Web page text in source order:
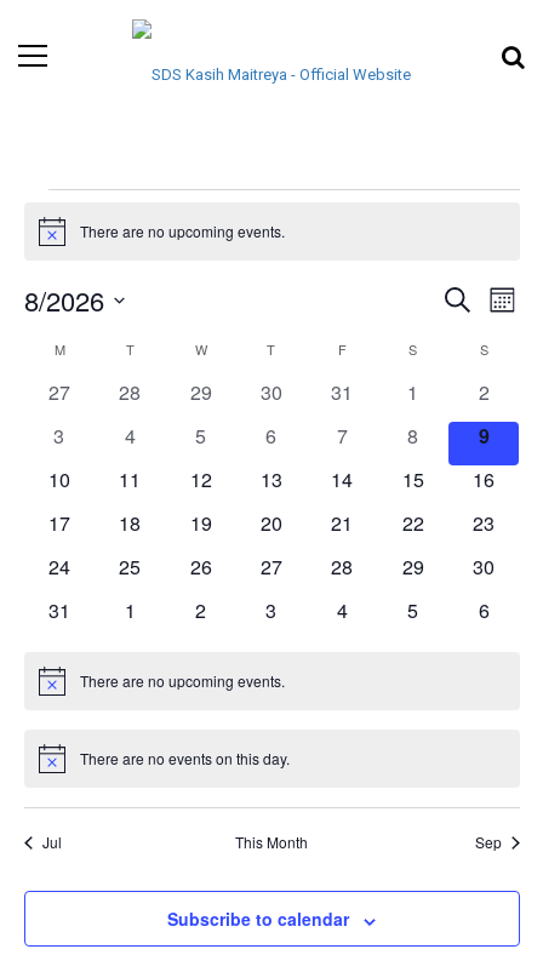
Notice There are no upcoming events.
EVENTS
SEARCH
AND
VIEWS
Search
Month
8/2026
CALENDAR
OF
EVENTS
M T W T F S S
0
27
0
28
0
29
0
30
0
31
0
events
1
0
events
2
0
3
0
4
0
5
0
6
0
7
0
events
8
0
events
9
0
10
0
11
0
12
0
13
0
14
0
15
0
16
0
17
0
18
0
19
0
20
0
21
0
22
0
23
0
24
0
25
0
26
0
27
0
28
0
29
0
30
0
31
0
1
0
2
0
3
0
4
0
5
0
6
Notice There are no upcoming events.
Notice There are no events on this day.
Jul This Month Sep
Subscribe to calendar